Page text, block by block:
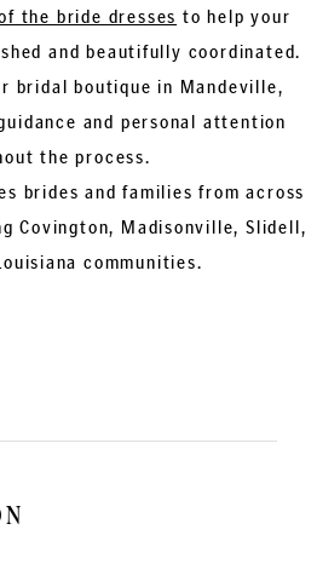
the bride dresses to help your
and beautifully coordinated.
bridal boutique in Mandeville,
and personal attention
the process.
brides and families from across
Covington, Madisonville, Slidell,
communities.